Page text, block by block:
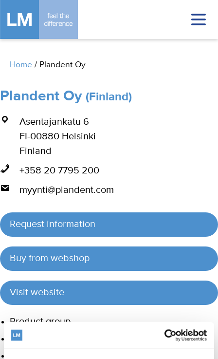
Home / Plandent Oy
Plandent Oy (Finland)
Asentajankatu 6
FI-00880 Helsinki
Finland
+358 20 7795 200
myynti@plandent.com
Request information
Buy from webshop
Visit website
Product group
Hand instrumentation